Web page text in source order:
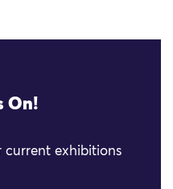
On!
current exhibitions